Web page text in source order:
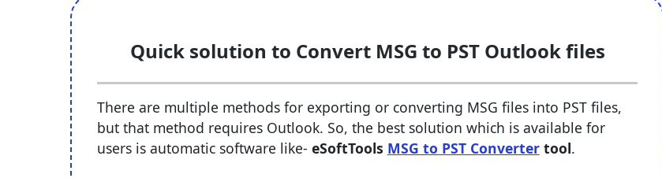
Quick solution to Convert MSG to PST Outlook files
There are multiple methods for exporting or converting MSG files into PST files,
but that method requires Outlook. So, the best solution which is available for
users is automatic software like- eSoftTools MSG to PST Convertertool.